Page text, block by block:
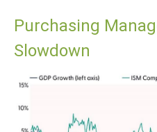
Purchasing
Slowdown